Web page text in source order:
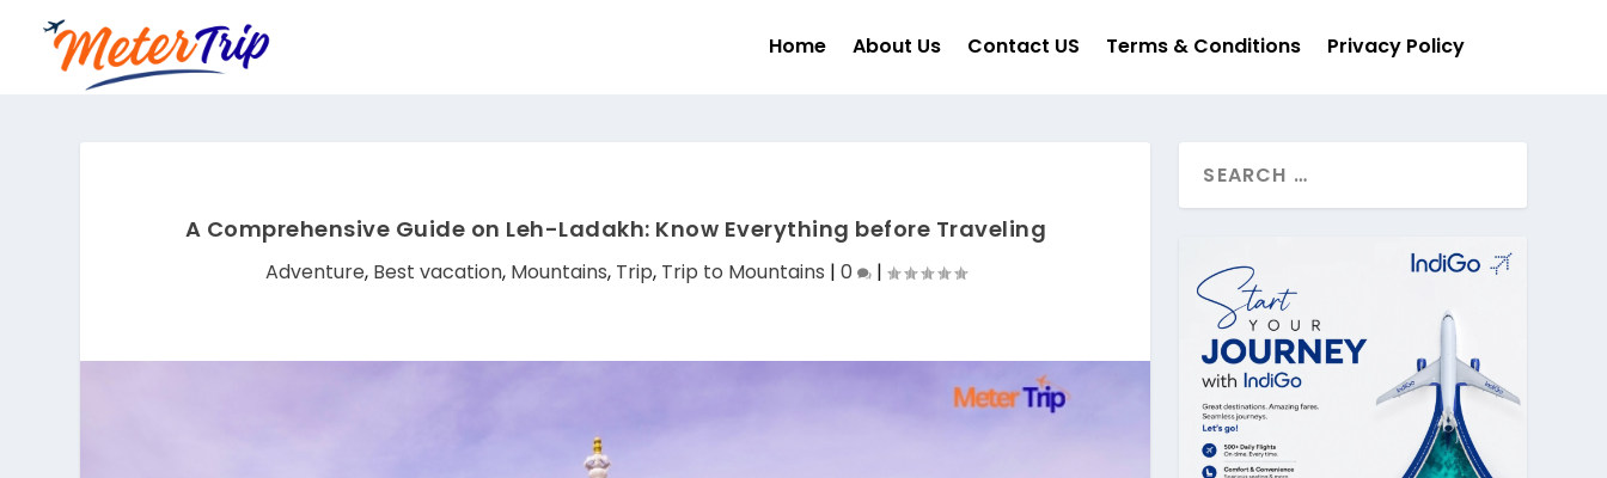
Home About Us Contact US Terms & Conditions Privacy Policy
A Comprehensive Guide on Leh-Ladakh: Know Everything before Traveling
Adventure, Best vacation, Mountains, Trip, Trip to Mountains | 0 |